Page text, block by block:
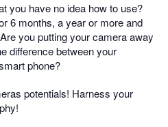
you have no idea how to use?
6 months, a year or more and
you putting your camera away
difference between your
phone?
potentials! Harness your